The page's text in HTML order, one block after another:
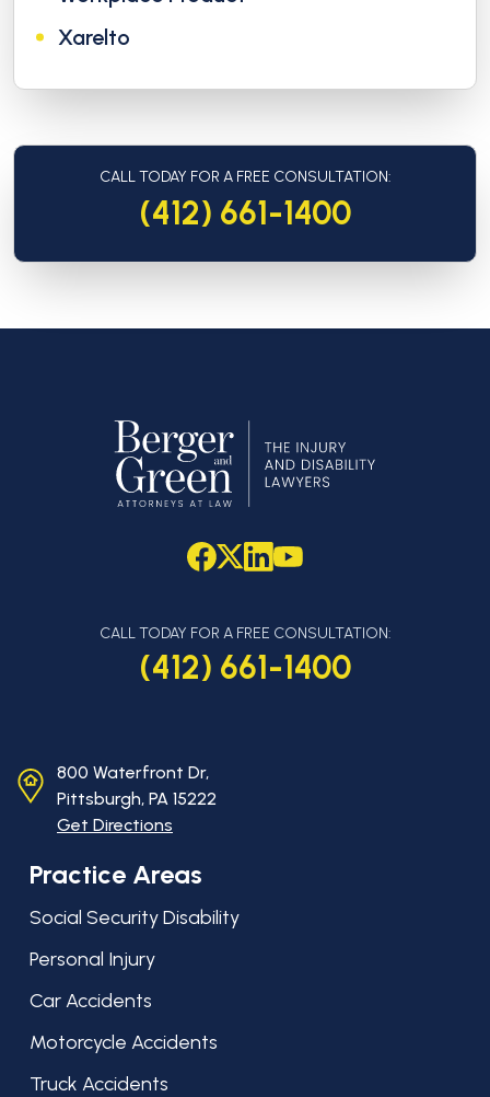
Xarelto
CALL TODAY FOR A FREE CONSULTATION:
(412) 661-1400
CALL TODAY FOR A FREE CONSULTATION:
(412) 661-1400
800 Waterfront Dr,
Pittsburgh, PA 15222
Get Directions
Practice Areas
Social Security Disability
Personal Injury
Car Accidents
Motorcycle Accidents
Truck Accidents